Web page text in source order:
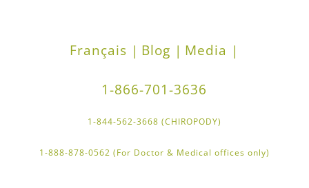
Français | Blog | Media |
1-866-701-3636
1-844-562-3668 (CHIROPODY)
1-888-878-0562 (For Doctor & Medical offices only)